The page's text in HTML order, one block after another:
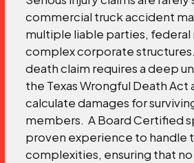
commercial truck accident
multiple liable parties, federal
complex corporate
death claim requires a deep
the Texas Wrongful Death Act
calculate damages for
members. A Board Certified
proven experience to handle
complexities, ensuring that